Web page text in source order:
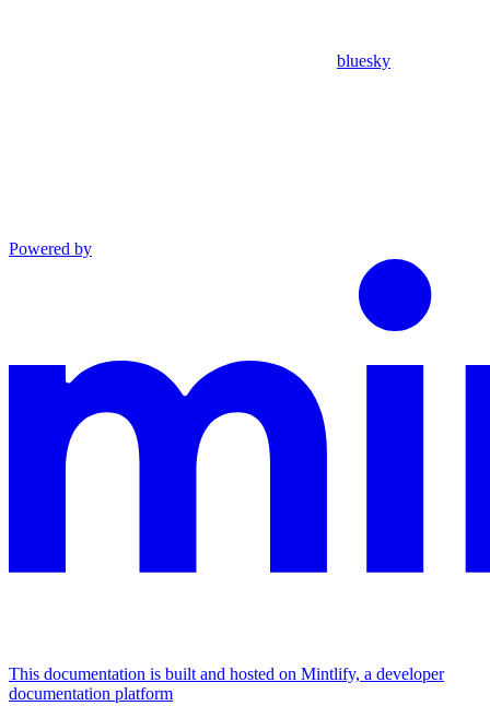
bluesky
Powered by
This documentation is built and hosted on Mintlify, a developer
documentation platform